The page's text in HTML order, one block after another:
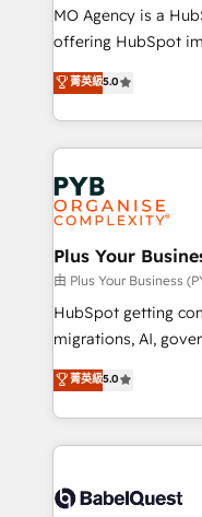
integrations across
object setup, CMS
nurturing
Marketing, Sales,
powerful growth
drive results.
MO Agency is a
offering HubSpot
automation, CRM
paid media, content
search
WordPress development. We work
and growth-led
professional
industrial sectors.
Town, Dubai & London. 500+
implementations
across ChatGPT,
Google AI Overviews. HubSpot Impact
Innovation
Migration
accreditations with
菁英級5.0
Plus Your
由 Plus Your Business
HubSpot getting
migrations, AI, governance. We
complexity, so your
Welcome to our Profile!
implementation,
training • CRM
custom API
菁英級5.0